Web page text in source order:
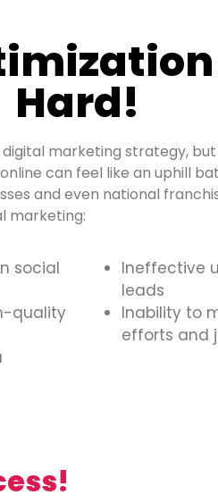
Hard!
marketing strategy,
can feel like an uphill
and even national
marketing:
social
quality
Ineffective
leads
Inability to
efforts and